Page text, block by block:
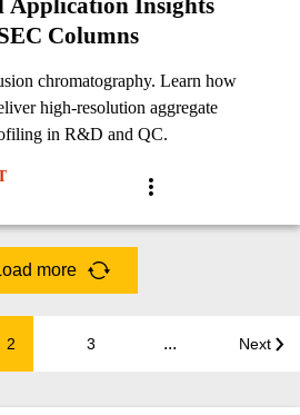
Application Insights
Columns
chromatography. Learn how
high-resolution aggregate
in R&D and QC.
2 3 ... Next
more